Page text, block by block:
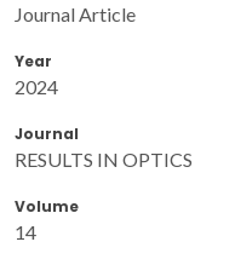
Journal Article
Year
2024
Journal
RESULTS IN OPTICS
Volume
14